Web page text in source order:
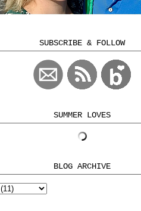
SUBSCRIBE & FOLLOW
SUMMER LOVES
BLOG ARCHIVE